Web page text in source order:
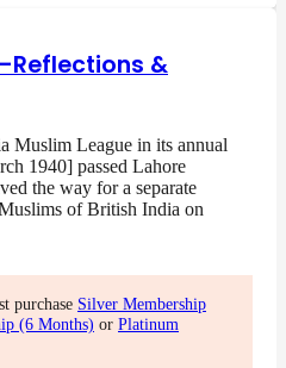
&
Muslim League in its annual
1940] passed Lahore
the way for a separate
of British India on
purchase Silver Membership
(6 Months) or Platinum